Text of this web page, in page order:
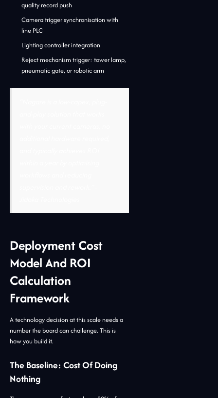
quality record push
Camera trigger synchronisation with
line PLC
Lighting controller integration
Reject mechanism trigger: tower lamp,
pneumatic gate, or robotic arm
Deployment Cost
Model And ROI
Calculation
Framework
A technology decision at this scale needs a
number the board can challenge. This is
how you build it.
The Baseline: Cost Of Doing
Nothing